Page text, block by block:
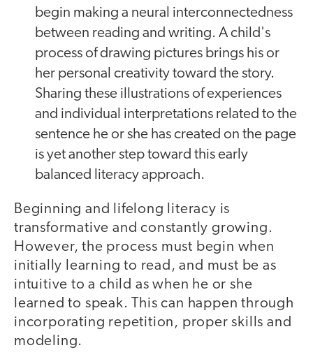
begin making a neural interconnectedness
between reading and writing. A child's
process of drawing pictures brings his or
her personal creativity toward the story.
Sharing these illustrations of experiences
and individual interpretations related to the
sentence he or she has created on the page
is yet another step toward this early
balanced literacy approach.
Beginning and lifelong literacy is
transformative and constantly growing.
However, the process must begin when
initially learning to read, and must be as
intuitive to a child as when he or she
learned to speak. This can happen through
incorporating repetition, proper skills and
modeling.